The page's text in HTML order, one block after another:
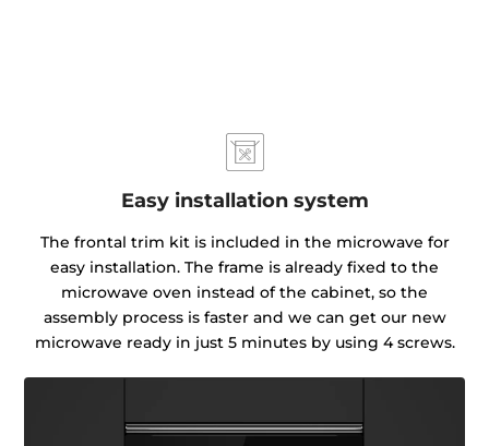
Easy installation system
The frontal trim kit is included in the microwave for
easy installation. The frame is already fixed to the
microwave oven instead of the cabinet, so the
assembly process is faster and we can get our new
microwave ready in just 5 minutes by using 4 screws.